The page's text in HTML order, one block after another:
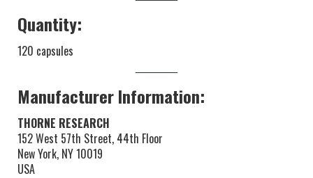
Quantity:
120 capsules
Manufacturer Information:
THORNE RESEARCH
152 West 57th Street, 44th Floor
New York, NY 10019
USA